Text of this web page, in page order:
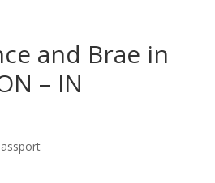
and Brae in
– IN